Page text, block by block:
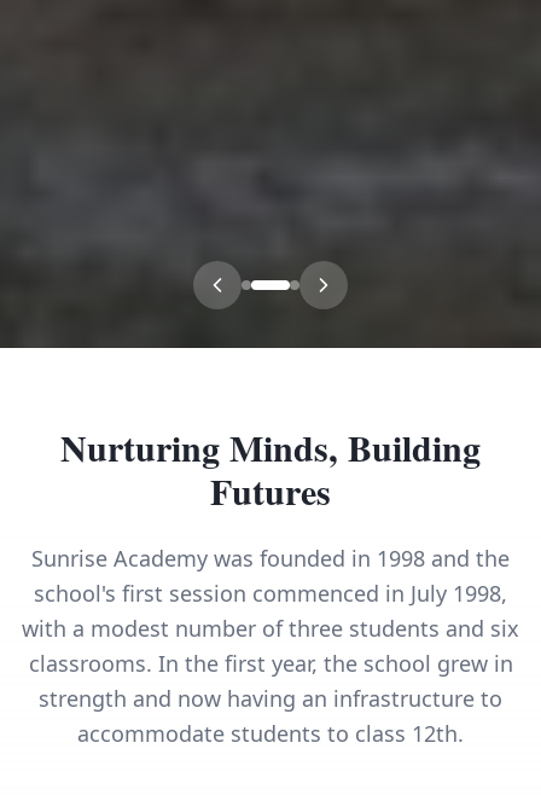
Nurturing Minds, Building
Futures
Sunrise Academy was founded in 1998 and the
school's first session commenced in July 1998,
with a modest number of three students and six
classrooms. In the first year, the school grew in
strength and now having an infrastructure to
accommodate students to class 12th.